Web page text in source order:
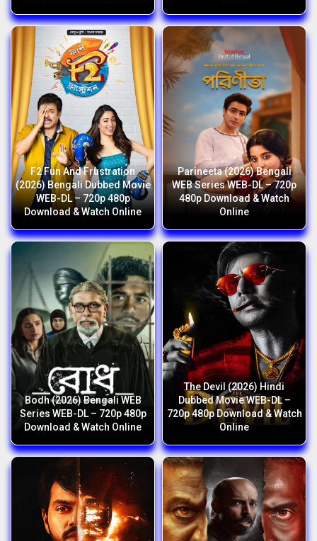
F2 Fun And Frustration
(2026) Bengali Dubbed Movie
WEB-DL – 720p 480p
Download & Watch Online
Parineeta (2026) Bengali
WEB Series WEB-DL – 720p
480p Download & Watch
Online
Bodh (2026) Bengali WEB
Series WEB-DL – 720p 480p
Download & Watch Online
The Devil (2026) Hindi
Dubbed Movie WEB-DL –
720p 480p Download & Watch
Online